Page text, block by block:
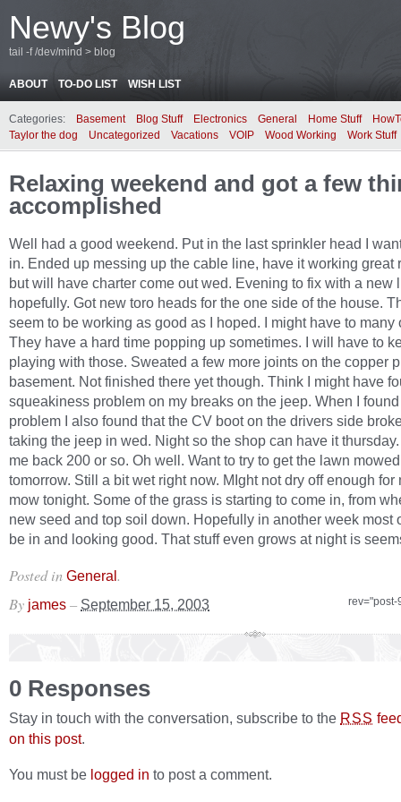
Newy's Blog
tail -f /dev/mind > blog
ABOUT TO-DO LIST WISH LIST
Categories: Basement Blog Stuff Electronics General Home Stuff
Taylor the dog
Uncategorized Vacations VOIP Wood Working Work Stuff
Relaxing weekend and got a few
accomplished
Well had a good weekend. Put in the last sprinkler head I
in. Ended up messing up the cable line, have it working great
but will have charter come out wed. Evening to fix with a new
hopefully. Got new toro heads for the one side of the house.
seem to be working as good as I hoped. I might have to many
They have a hard time popping up sometimes. I will have to
playing with those. Sweated a few more joints on the copper
basement. Not finished there yet though. Think I might have
squeakiness problem on my breaks on the jeep. When I
problem I also found that the CV boot on the drivers side
taking the jeep in wed. Night so the shop can have it
me back 200 or so. Oh well. Want to try to get the lawn
tomorrow. Still a bit wet right now. MIght not dry off enough for
mow tonight. Some of the grass is starting to come in, from
new seed and top soil down. Hopefully in another week most
be in and looking good. That stuff even grows at night is
Posted in General.
By james – September 15, 2003
0 Responses
Stay in touch with the conversation, subscribe to the RSS
on this post.
You must be logged in to post a comment.